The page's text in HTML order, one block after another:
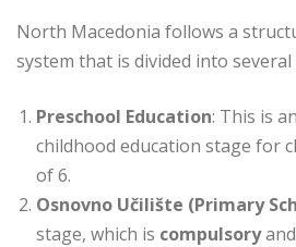
North Macedonia follows a
system that is divided into several
Preschool Education: This is
childhood education stage for
of 6.
Osnovno Učilište (Primary
stage, which is compulsory